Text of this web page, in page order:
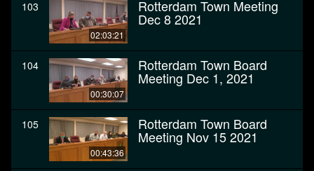
103
02:03:21
Rotterdam Town Meeting
Dec 8 2021
104
00:30:07
Rotterdam Town Board
Meeting Dec 1, 2021
105
00:43:36
Rotterdam Town Board
Meeting Nov 15 2021